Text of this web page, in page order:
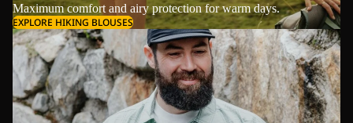
Maximum comfort and airy protection for warm days.
EXPLORE HIKING BLOUSES